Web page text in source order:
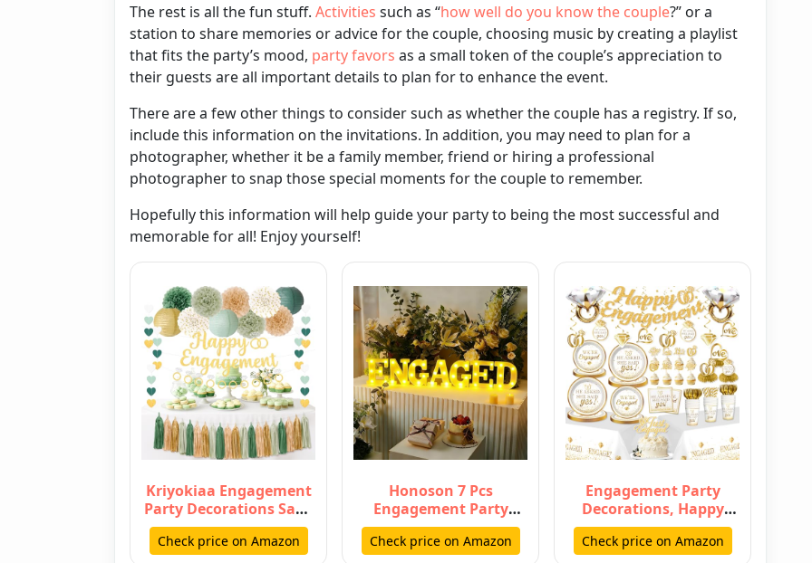
The rest is all the fun stuff. Activities such as “how well do you know the couple?” or a
station to share memories or advice for the couple, choosing music by creating a playlist
that fits the party’s mood, party favors as a small token of the couple’s appreciation to
their guests are all important details to plan for to enhance the event.
There are a few other things to consider such as whether the couple has a registry. If so,
include this information on the invitations. In addition, you may need to plan for a
photographer, whether it be a family member, friend or hiring a professional
photographer to snap those special moments for the couple to remember.
Hopefully this information will help guide your party to being the most successful and
memorable for all! Enjoy yourself!
Kriyokiaa Engagement
Party Decorations Sage
Green Engaged
Decorations…
Check price on Amazon
Honoson 7 Pcs
Engagement Party
Decorations, 6.5 Inch
Engaged LED Lett…
Check price on Amazon
Engagement Party
Decorations, Happy
Engagement Banner
Ring Foil Ballo…
Check price on Amazon